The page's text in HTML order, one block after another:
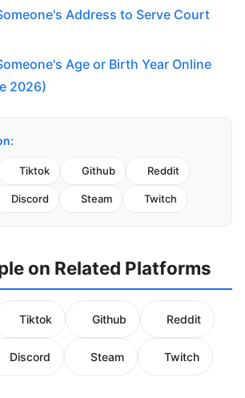
Address to Serve Court
Age or Birth Year Online
2026)
Tiktok Github Reddit
Discord Steam Twitch
on Related Platforms
Tiktok Github Reddit
Discord Steam Twitch